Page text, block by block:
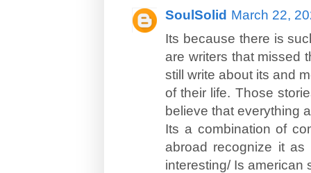
SoulSolid March 22,
Its because there is
are writers that missed
still write about its and
of their life. Those
believe that everything
Its a combination of
abroad recognize it
interesting/ Is american